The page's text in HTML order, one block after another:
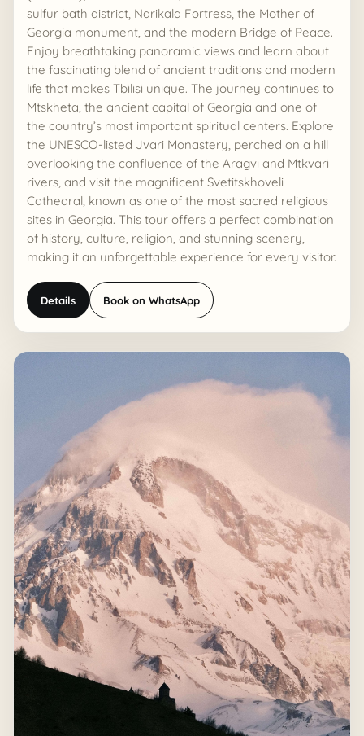
sulfur bath district, Narikala Fortress, the Mother of
Georgia monument, and the modern Bridge of Peace.
Enjoy breathtaking panoramic views and learn about
the fascinating blend of ancient traditions and modern
life that makes Tbilisi unique. The journey continues to
Mtskheta, the ancient capital of Georgia and one of
the country’s most important spiritual centers. Explore
the UNESCO-listed Jvari Monastery, perched on a hill
overlooking the confluence of the Aragvi and Mtkvari
rivers, and visit the magnificent Svetitskhoveli
Cathedral, known as one of the most sacred religious
sites in Georgia. This tour offers a perfect combination
of history, culture, religion, and stunning scenery,
making it an unforgettable experience for every visitor.
Details Book on WhatsApp